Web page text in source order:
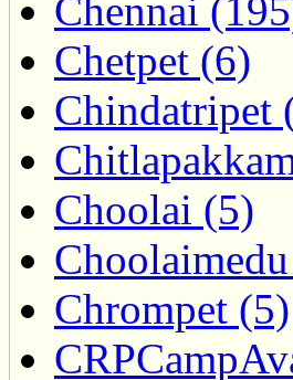
Chennai
Chetpet (6)
Chindatripet
Choolai (5)
Chrompet (5)